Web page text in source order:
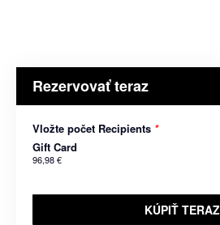
Rezervovať teraz
Vložte počet Recipients *
Gift Card
96,98 €
KÚPIŤ TERAZ